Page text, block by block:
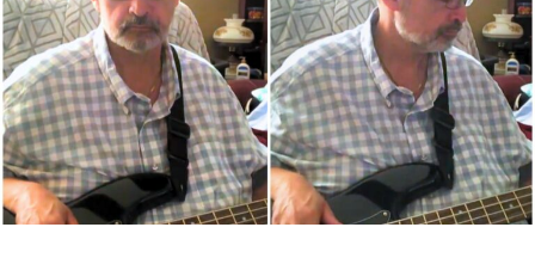
rendition
of
Journey’s
Don’t
Stop
Believin’
in
a